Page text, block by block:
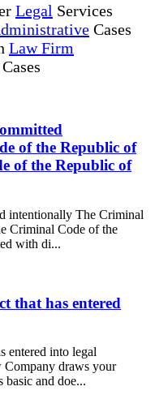
Legal Services
Cases
Law Firm
of the Republic of
of the Republic of
intentionally The Criminal
Criminal Code of the
with di...
that has entered
entered into legal
draws your
basic and doe...